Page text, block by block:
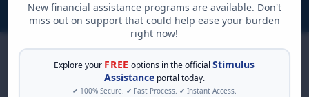
New financial assistance programs are available. Don't
miss out on support that could help ease your burden
right now!
Explore your FREE options in the officialStimulus
Assistance portal today.
✔ 100% Secure. ✔ Fast Process. ✔ Instant Access.
FREE GRANT ASSISTANCE